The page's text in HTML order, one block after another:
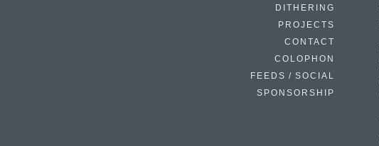
DITHERING
PROJECTS
CONTACT
COLOPHON
FEEDS / SOCIAL
SPONSORSHIP